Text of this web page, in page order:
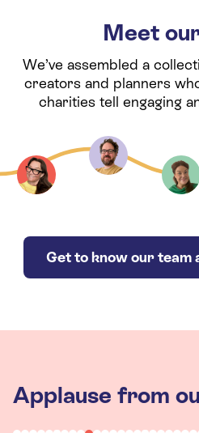
Meet
We’ve assembled a
creators and planners
charities tell engaging
Get to know our team
Applause from